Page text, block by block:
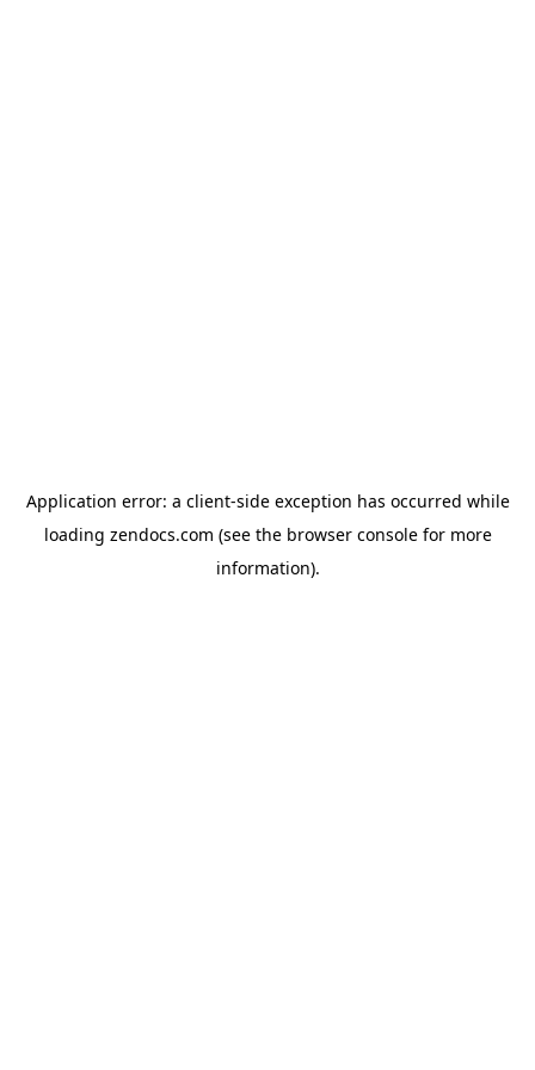
Application error: a client-side exception has occurred while
loading zendocs.com (see the browser consolefor more
information).